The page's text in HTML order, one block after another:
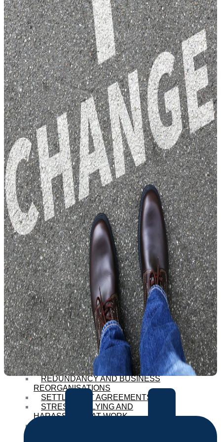
PREJUDICE HATE CRIME
MURDER CULPABLE
HOMICIDE
FUTURE PLANNING
EXECUTRIES AND
SUCCESSION
GUARDIANSHIP INTERVENTION
ORDERS
LONG TERM CARE PLANNING
POWER OF ATTORNEY
WILLS AND ESTATE PLANNING
DISPUTE RESOLUTION
CONSTRUCTION DISPUTES
CONTRACTUAL DISPUTES
DEBT RECOVERY
LANDLORD AND TENANT
ISSUES
LICENSING ISSUES
LANDLORD AND TENANT
ISSUES
EMPLOYMENT LAW
COLLECTIVE EMPLOYMENT
ISSUES
CONTRACTS OF EMPLOYMENT
PROCEDURES POLICIES AND
HANDBOOKS
DISCIPLINARY AND GRIEVANCE
ISSUES
DISCRIMINATION ON THE
GROUNDS OF SEX
EQUAL PAY DISPUTES
HOLIDAY PAY ISSUES
MATERNITY AND PATERNITY
RIGHTS
PRIVACY DATA PROTECTION
AND PROTECTION OF
CONFIDENTIAL INFORMATION
REDUNDANCY AND BUSINESS
REORGANISATIONS
SETTLEMENT AGREEMENTS
STRESS BULLYING AND
HARASSMENT AT WORK